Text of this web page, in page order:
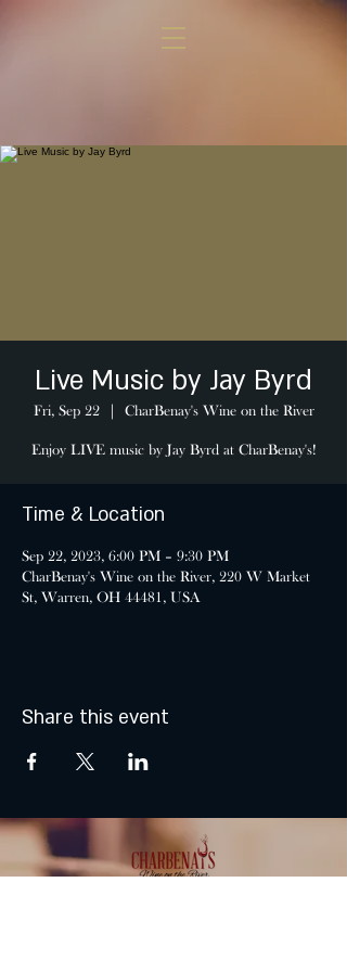
Live Music by Jay Byrd
Fri, Sep 22
  |
CharBenay's Wine on the River
Enjoy LIVE music by Jay Byrd at CharBenay's!
Time & Location
Sep 22, 2023, 6:00 PM – 9:30 PM
CharBenay's Wine on the River, 220 W Market
St, Warren, OH 44481, USA
Share this event